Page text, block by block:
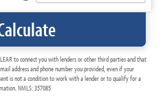
to connect you with lenders or other third parties and that
address and phone number you provided, even if your
is not a condition to work with a lender or to qualify for a
NMLS: 357085